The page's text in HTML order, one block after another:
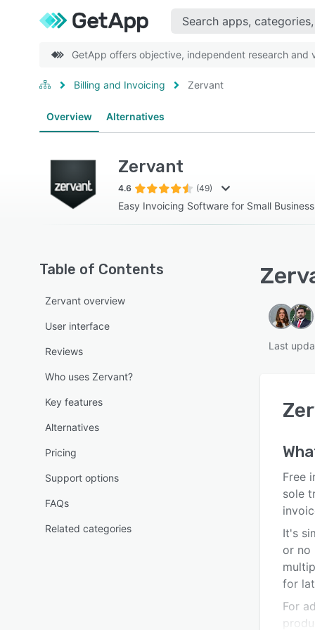
GetApp offers objective, independent research
Billing and Invoicing Zervant
Overview Alternatives
Zervant
4.6 (49)
Easy Invoicing Software for Small
Table of Contents
Zervant overview
User interface
Reviews
Who uses Zervant?
Key features
Alternatives
Pricing
Support options
FAQs
Related categories
Last
Free
sole
It's
or no
for
For